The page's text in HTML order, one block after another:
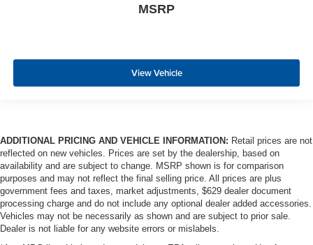
MSRP
View Vehicle
ADDITIONAL PRICING AND VEHICLE INFORMATION: Retail prices are not
reflected on new vehicles. Prices are set by the dealership, based on
availability and are subject to change. MSRP shown is for comparison
purposes and may not reflect the final selling price. All prices are plus
government fees and taxes, market adjustments, $629 dealer document
processing charge and do not include any optional dealer added accessories.
Vehicles may not be necessarily as shown and are subject to prior sale.
Dealer is not liable for any website errors or mislabels.